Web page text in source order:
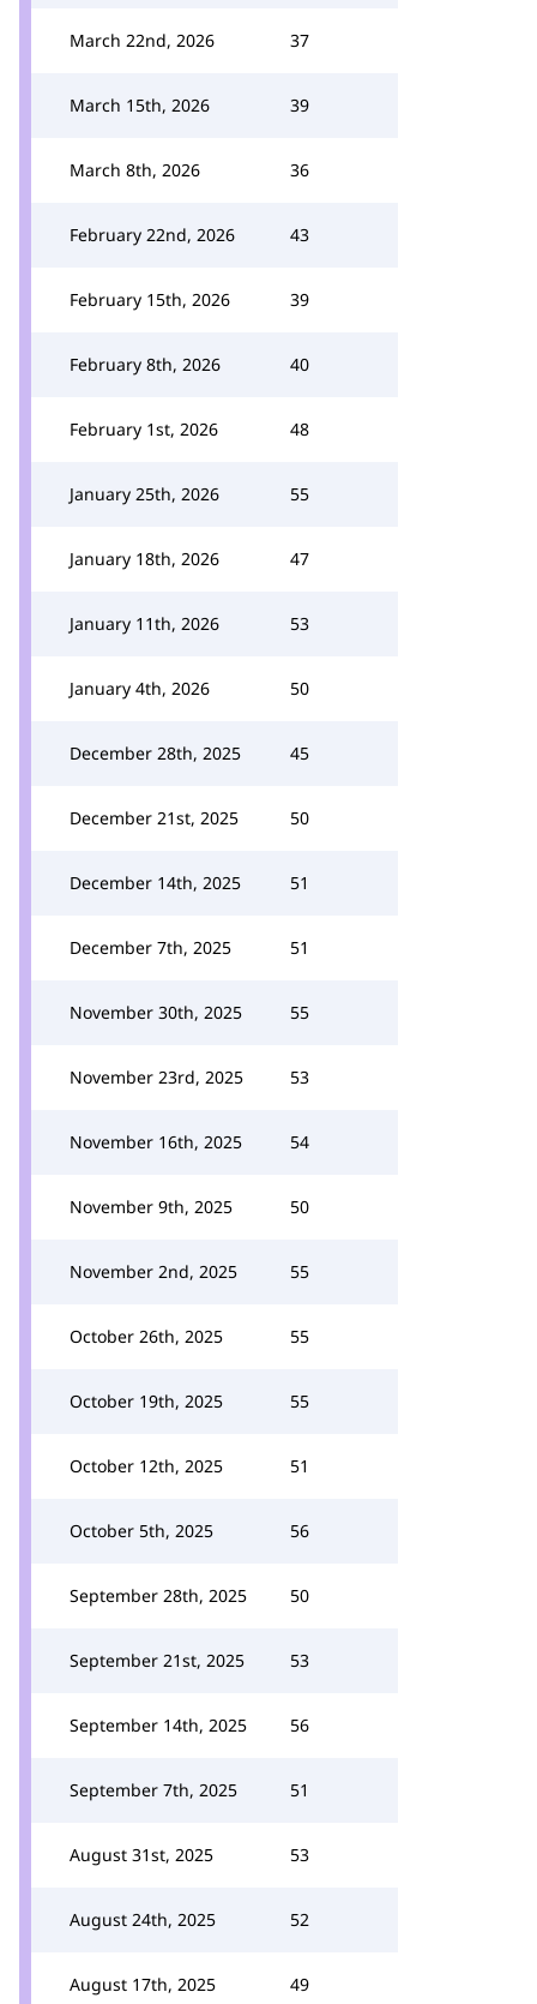
March 22nd, 2026 37
March 15th, 2026 39
March 8th, 2026 36
February 22nd, 2026 43
February 15th, 2026 39
February 8th, 2026 40
February 1st, 2026 48
January 25th, 2026 55
January 18th, 2026 47
January 11th, 2026 53
January 4th, 2026 50
December 28th, 2025 45
December 21st, 2025 50
December 14th, 2025 51
December 7th, 2025 51
November 30th, 2025 55
November 23rd, 2025 53
November 16th, 2025 54
November 9th, 2025 50
November 2nd, 2025 55
October 26th, 2025 55
October 19th, 2025 55
October 12th, 2025 51
October 5th, 2025 56
September 28th, 2025 50
September 21st, 2025 53
September 14th, 2025 56
September 7th, 2025 51
August 31st, 2025 53
August 24th, 2025 52
August 17th, 2025 49